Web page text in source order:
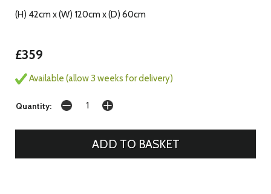
(H) 42cm x (W) 120cm x (D) 60cm
£359
Available (allow 3 weeks for delivery)
Quantity: